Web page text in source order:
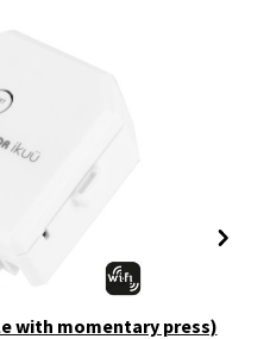
with momentary press)